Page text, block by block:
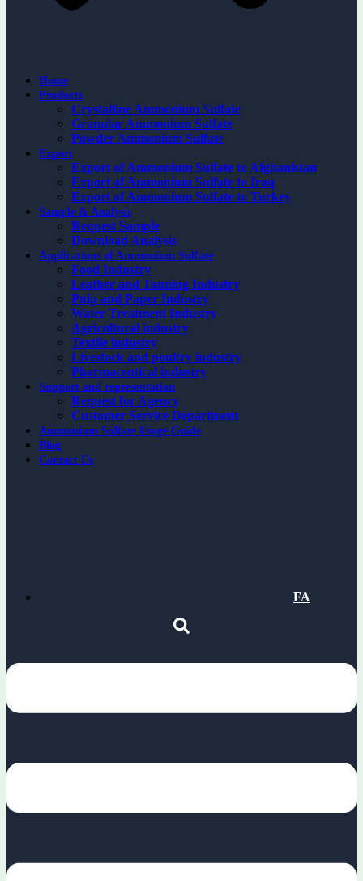
Home
Products
Crystalline Ammonium Sulfate
Granular Ammonium Sulfate
Powder Ammonium Sulfate
Export
Export of Ammonium Sulfate to Afghanistan
Export of Ammonium Sulfate to Iraq
Export of Ammonium Sulfate to Turkey
Sample & Analysis
Request Sample
Download Analysis
Applications of Ammonium Sulfate
Food Industry
Leather and Tanning Industry
Pulp and Paper Industry
Water Treatment Industry
Agricultural industry
Textile industry
Livestock and poultry industry
Pharmaceutical industry
Support and representation
Request for Agency
Customer Service Department
Ammonium Sulfate Usage Guide
Blog
Contact Us
FA